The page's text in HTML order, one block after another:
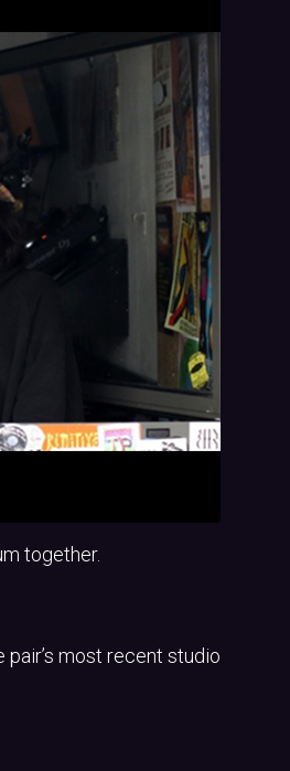
together.
pair’s most recent studio